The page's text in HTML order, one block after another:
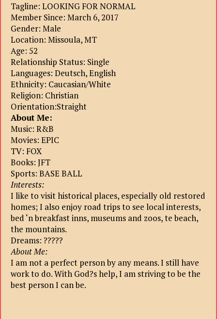
Tagline: LOOKING FOR NORMAL
Member Since: March 6, 2017
Gender: Male
Location: Missoula, MT
Age: 52
Relationship Status: Single
Languages: Deutsch, English
Ethnicity: Caucasian/White
Religion: Christian
Orientation:Straight
About Me:
Music: R&B
Movies: EPIC
TV: FOX
Books: JFT
Sports: BASE BALL
Interests:
I like to visit historical places, especially old restored
homes; I also enjoy road trips to see local interests,
bed ‘n breakfast inns, museums and zoos, te beach,
the mountains.
Dreams: ?????
About Me:
I am not a perfect person by any means. I still have
work to do. With God?s help, I am striving to be the
best person I can be.